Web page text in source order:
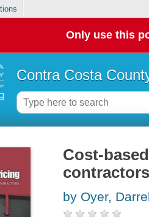
Only use this
Contra Costa
Cost-
contractors
by Oyer,